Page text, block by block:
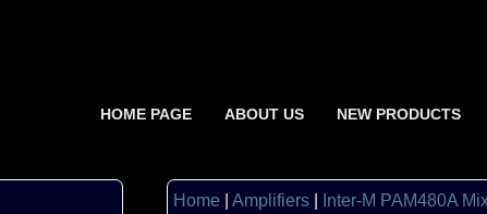
HOME PAGE ABOUT US NEW PRODUCTS
Home Amplifiers Inter-M PAM480A